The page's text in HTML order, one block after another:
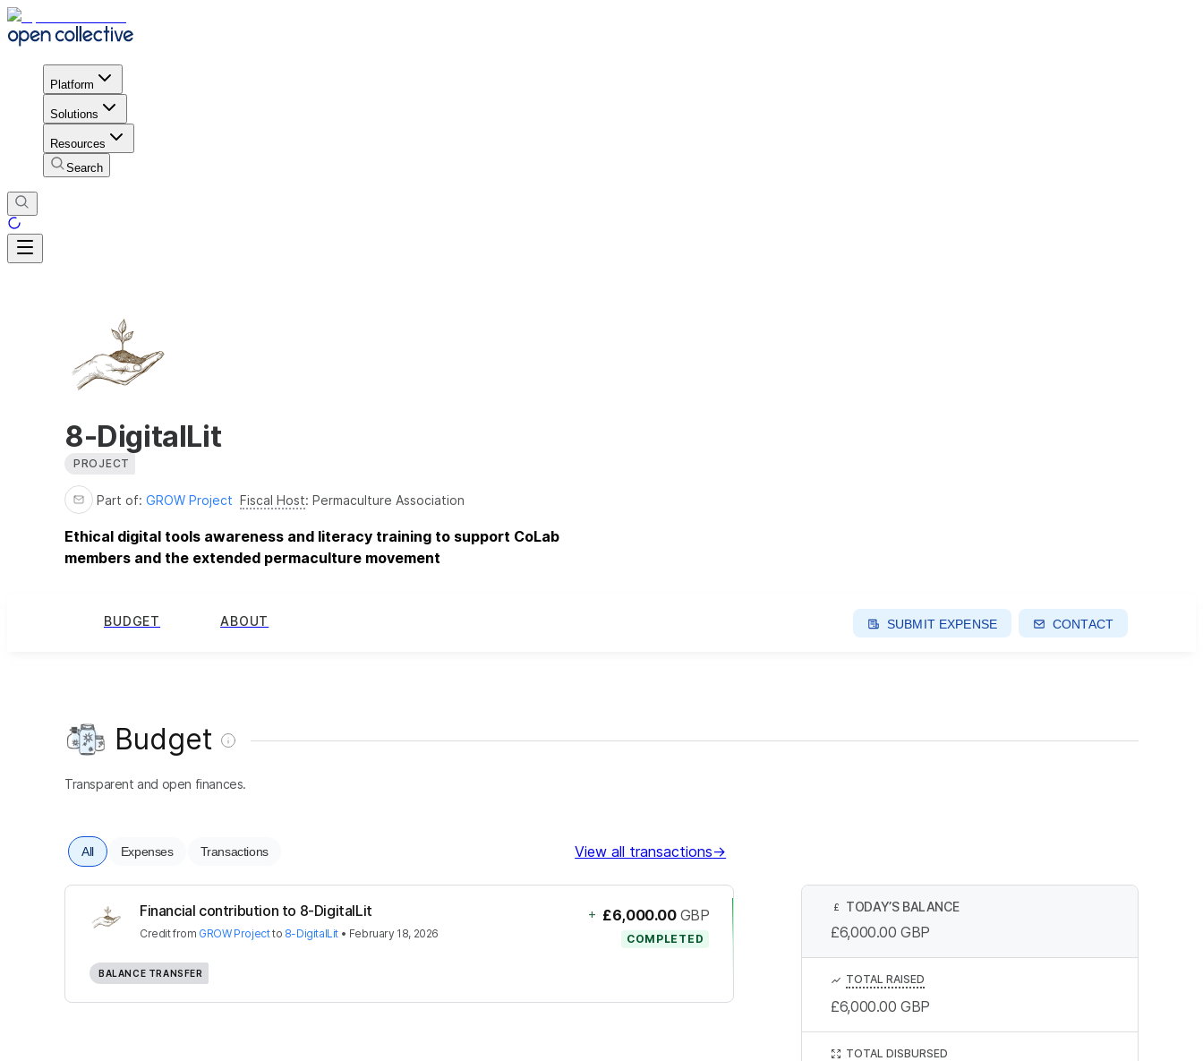
Platform
Solutions
Resources
Search
8-DigitalLit
PROJECT
Part of: GROW Project Fiscal Host: Permaculture Association
Ethical digital tools awareness and literacy training to support CoLab
members and the extended permaculture movement
BUDGET ABOUT SUBMIT EXPENSE CONTACT
Budget
Transparent and open finances.
All Expenses Transactions View all transactions→
Financial contribution to 8-DigitalLit
Creditfrom GROW Projectto 8-DigitalLit • February 18, 2026
+ £6,000.00 GBP
COMPLETED
BALANCE TRANSFER
£ TODAY’S BALANCE
£6,000.00 GBP
TOTAL RAISED
£6,000.00 GBP
TOTAL DISBURSED